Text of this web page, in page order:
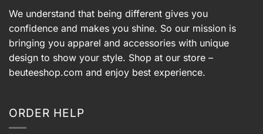
We understand that being different gives you
confidence and makes you shine. So our mission is
bringing you apparel and accessories with unique
design to show your style. Shop at our store –
beuteeshop.com and enjoy best experience.
ORDER HELP